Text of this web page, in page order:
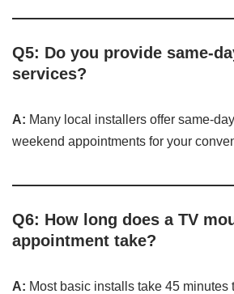
Q5: Do you provide same-
services?
A: Many local installers offer same-
weekend appointments for your
Q6: How long does a TV
appointment take?
A: Most basic installs take 45 minutes